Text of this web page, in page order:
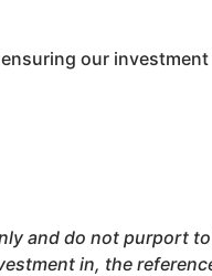
our
and do not purport
in, the